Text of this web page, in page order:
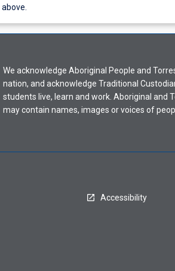
view
activity
select
an
offering
from
down
above.
We acknowledge Aboriginal People and
nation, and acknowledge Traditional
students live, learn and work. Aboriginal and
may contain names, images or voices of
Accessibility